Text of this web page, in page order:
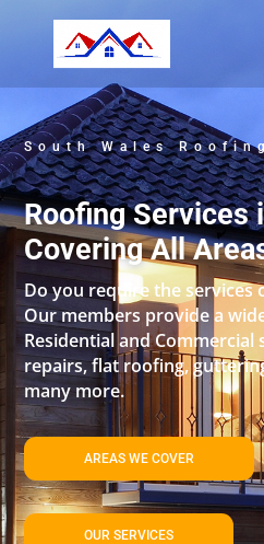
South Wales
Roofing Services
Covering All
Do you require the services
Our members provide a
Residential and
repairs, flat roofing,
many more.
AREAS WE COVER
OUR SERVICES